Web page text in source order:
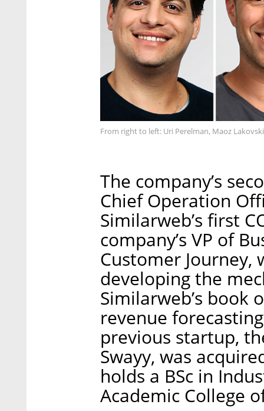
From right to left: Uri Perelman, Maoz
The company’s
Chief Operation
Similarweb’s first
company’s VP of
Customer Journey,
developing the
Similarweb’s book
revenue
previous startup,
Swayy, was
holds a BSc in
Academic College